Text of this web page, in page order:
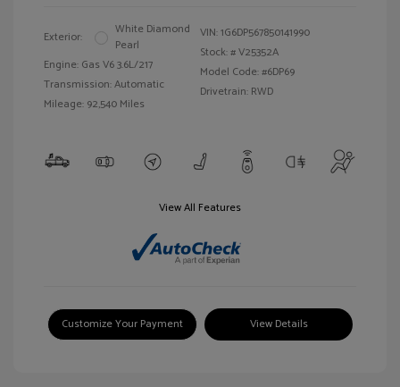
Exterior:
White Diamond
Pearl
Engine: Gas V6 3.6L/217
Transmission: Automatic
Mileage: 92,540 Miles
VIN:1G6DP567850141990
Stock: #V25352A
Model Code: #6DP69
Drivetrain: RWD
View All Features
Customize Your Payment View Details